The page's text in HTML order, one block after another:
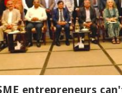
entrepreneurs